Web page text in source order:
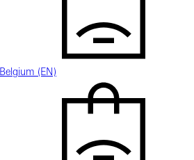
Belgium (EN)